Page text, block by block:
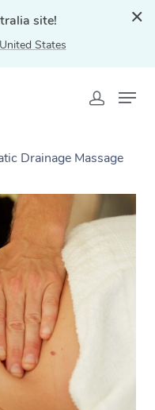
site!
States
Drainage Massage